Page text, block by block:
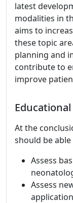
latest
modalities in
aims to
these topic
planning and
contribute to
improve
At the
should be able
Assess
Assess